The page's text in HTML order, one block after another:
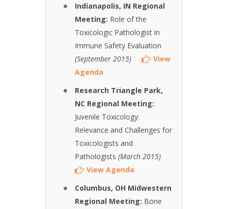
Indianapolis, IN Regional
Meeting: Role of the
Toxicologic Pathologist in
Immune Safety Evaluation
(September 2015)
View
Agenda
Research Triangle Park,
NC Regional Meeting:
Juvenile Toxicology:
Relevance and Challenges for
Toxicologists and
Pathologists (March 2015)
View Agenda
Columbus, OH Midwestern
Regional Meeting: Bone